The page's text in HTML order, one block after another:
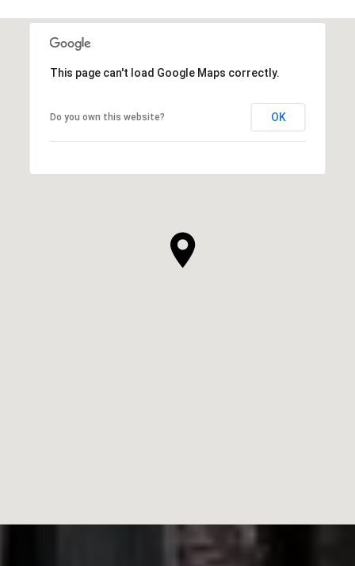
This page can't load Google Maps correctly.
Do you own this website? OK